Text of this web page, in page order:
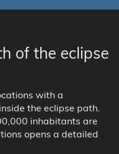
of the eclipse
with a
the eclipse path.
inhabitants are
opens a detailed